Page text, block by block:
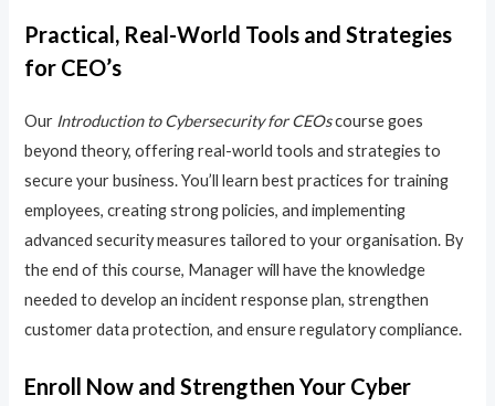
Practical, Real-World Tools and Strategies
for CEO’s
Our Introduction to Cybersecurity for CEOscourse goes
beyond theory, offering real-world tools and strategies to
secure your business. You’ll learn best practices for training
employees, creating strong policies, and implementing
advanced security measures tailored to your organisation. By
the end of this course, Manager will have the knowledge
needed to develop an incident response plan, strengthen
customer data protection, and ensure regulatory compliance.
Enroll Now and Strengthen Your Cyber